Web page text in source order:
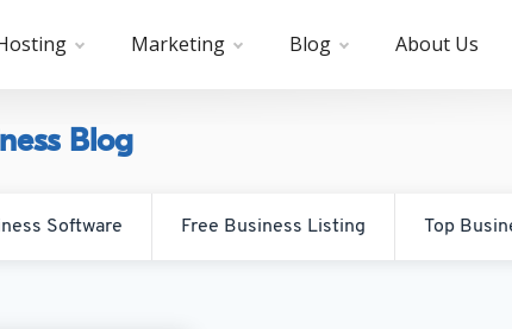
Marketing Blog About Us
Blog
Software Free Business Listing Top